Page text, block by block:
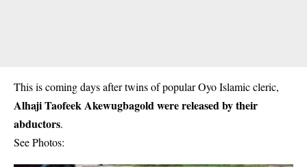
This is coming days after twins of popular Oyo Islamic cleric,
Alhaji Taofeek Akewugbagold were released by their
abductors.
See Photos: